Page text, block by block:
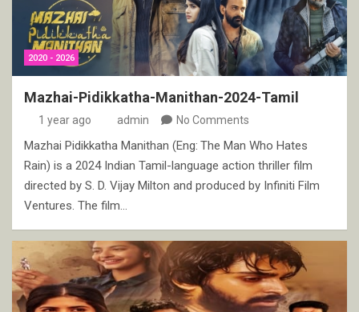
2020 - 2026
Mazhai-Pidikkatha-Manithan-2024-Tamil
1 year ago admin No Comments
Mazhai Pidikkatha Manithan (Eng: The Man Who Hates
Rain) is a 2024 Indian Tamil-language action thriller film
directed by S. D. Vijay Milton and produced by Infiniti Film
Ventures. The film…